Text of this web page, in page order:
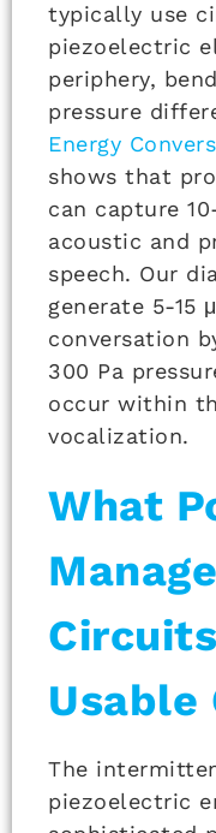
typically use
piezoelectric
periphery,
pressure
Energy
shows that
can capture
acoustic and
speech. Our
generate 5-15
conversation
300 Pa
occur within
vocalization.
What
Usable
The
piezoelectric